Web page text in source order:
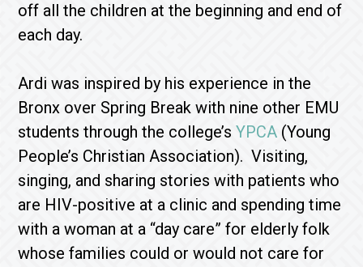
off all the children at the beginning and end of
each day.
Ardi was inspired by his experience in the
Bronx over Spring Break with nine other EMU
students through the college’sYPCA (Young
People’s Christian Association). Visiting,
singing, and sharing stories with patients who
are HIV-positive at a clinic and spending time
with a woman at a “day care” for elderly folk
whose families could or would not care for